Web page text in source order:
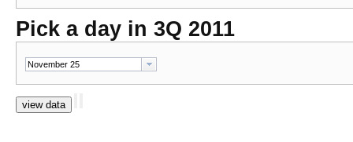
Pick a day in 3Q 2011
view data